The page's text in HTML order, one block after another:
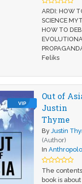
ARDI: HOW
SCIENCE
HOW TO
Feliks
VIP
Out of
Justin
Thyme
ByJustin
(Author)
In
The
book is about